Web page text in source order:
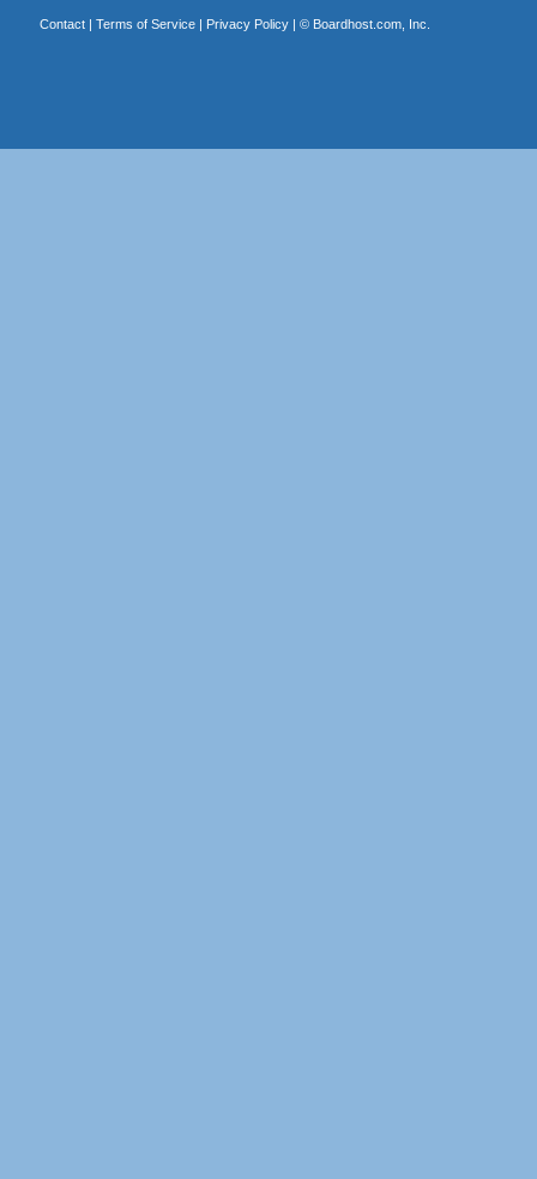
Contact| Terms of Service| Privacy Policy| © Boardhost.com, Inc.